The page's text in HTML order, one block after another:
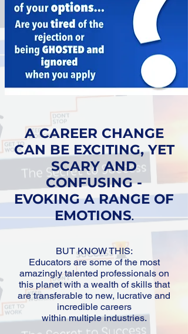
A CAREER CHANGE
CAN BE EXCITING, YET
SCARY AND
CONFUSING -
EVOKING A RANGE OF
EMOTIONS.
BUT KNOW THIS:
Educators are some of the most
amazingly talented professionals on
this planet with a wealth of skills that
are transferable to new, lucrative and
incredible careers
within multiple industries.​